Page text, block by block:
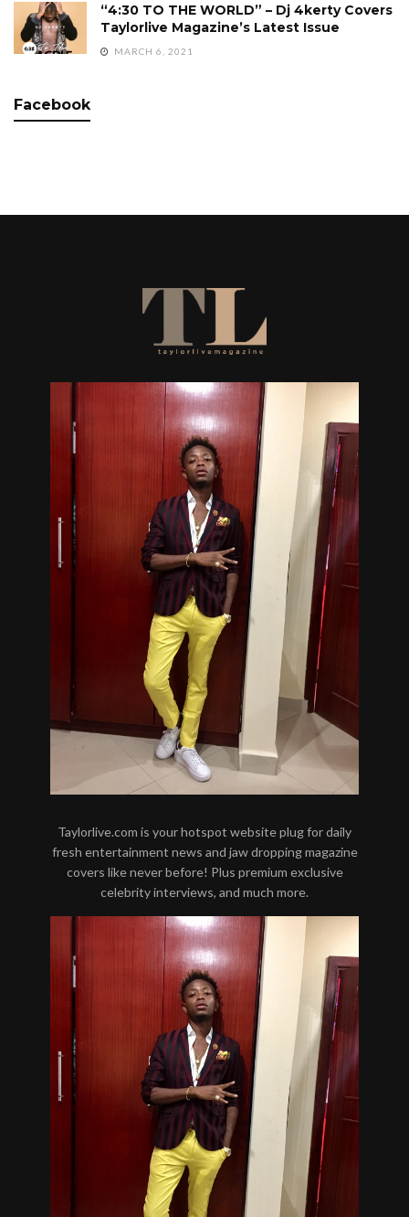
“4:30 TO THE WORLD” – Dj 4kerty Covers
Taylorlive Magazine’s Latest Issue
MARCH 6, 2021
Facebook
Taylorlive.com is your hotspot website plug for daily
fresh entertainment news and jaw dropping magazine
covers like never before! Plus premium exclusive
celebrity interviews, and much more.